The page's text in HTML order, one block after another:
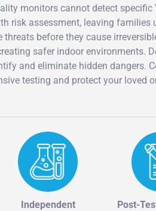
monitors cannot detect specific
risk assessment, leaving families
before they cause
safer indoor environments.
and eliminate hidden dangers.
testing and protect your loved
Independent
Post-